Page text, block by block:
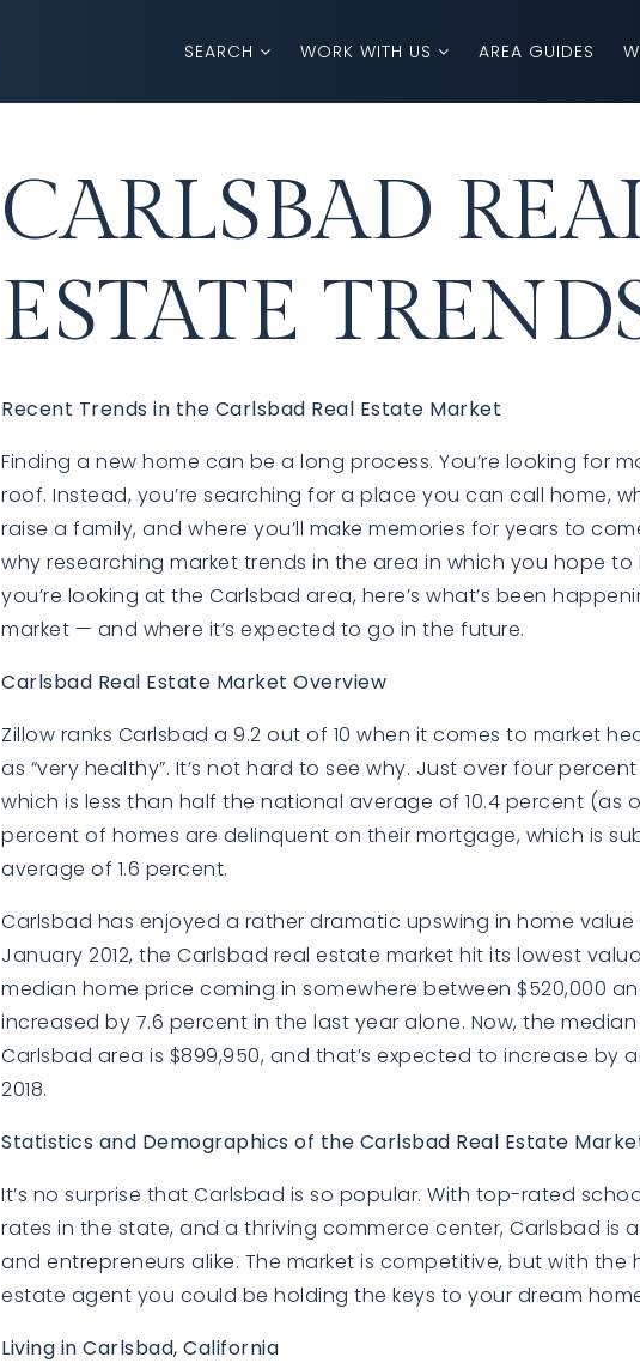
SEARCH WORK WITH US AREA GUIDES
EXPLORE
EXPLORE
CARLSBAD
ESTATE
Recent Trends in the Carlsbad Real Estate Market
Finding a new home can be a long process. You’re looking for
roof. Instead, you’re searching for a place you can call home,
raise a family, and where you’ll make memories for years to
why researching market trends in the area in which you hope to
you’re looking at the Carlsbad area, here’s what’s been
market — and where it’s expected to go in the future.
Carlsbad Real Estate Market Overview
Zillow ranks Carlsbad a 9.2 out of 10 when it comes to market
as “very healthy”. It’s not hard to see why. Just over four
which is less than half the national average of 10.4 percent (as
percent of homes are delinquent on their mortgage, which is
average of 1.6 percent.
Carlsbad has enjoyed a rather dramatic upswing in home value
January 2012, the Carlsbad real estate market hit its lowest
median home price coming in somewhere between $520,000
increased by 7.6 percent in the last year alone. Now, the
Carlsbad area is $899,950, and that’s expected to increase by
2018.
Statistics and Demographics of the Carlsbad Real Estate
It’s no surprise that Carlsbad is so popular. With top-rated
rates in the state, and a thriving commerce center, Carlsbad is
and entrepreneurs alike. The market is competitive, but with the
estate agent you could be holding the keys to your dream
Living in Carlsbad, California